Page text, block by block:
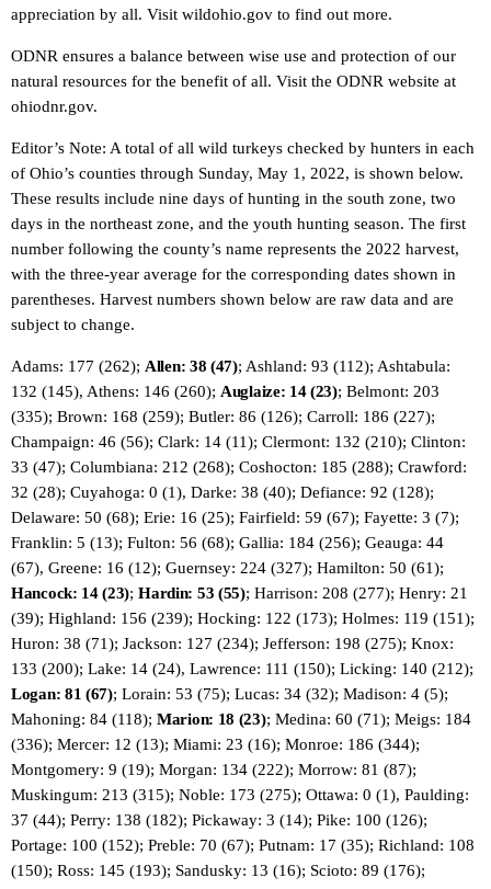
appreciation by all. Visit wildohio.gov to find out more.
ODNR ensures a balance between wise use and protection of our
natural resources for the benefit of all. Visit the ODNR website at
ohiodnr.gov.
Editor’s Note: A total of all wild turkeys checked by hunters in each
of Ohio’s counties through Sunday, May 1, 2022, is shown below.
These results include nine days of hunting in the south zone, two
days in the northeast zone, and the youth hunting season. The first
number following the county’s name represents the 2022 harvest,
with the three-year average for the corresponding dates shown in
parentheses. Harvest numbers shown below are raw data and are
subject to change.
Adams: 177 (262); Allen: 38 (47); Ashland: 93 (112); Ashtabula:
132 (145), Athens: 146 (260); Auglaize: 14 (23); Belmont: 203
(335); Brown: 168 (259); Butler: 86 (126); Carroll: 186 (227);
Champaign: 46 (56); Clark: 14 (11); Clermont: 132 (210); Clinton:
33 (47); Columbiana: 212 (268); Coshocton: 185 (288); Crawford:
32 (28); Cuyahoga: 0 (1), Darke: 38 (40); Defiance: 92 (128);
Delaware: 50 (68); Erie: 16 (25); Fairfield: 59 (67); Fayette: 3 (7);
Franklin: 5 (13); Fulton: 56 (68); Gallia: 184 (256); Geauga: 44
(67), Greene: 16 (12); Guernsey: 224 (327); Hamilton: 50 (61);
Hancock: 14 (23);Hardin: 53 (55); Harrison: 208 (277); Henry: 21
(39); Highland: 156 (239); Hocking: 122 (173); Holmes: 119 (151);
Huron: 38 (71); Jackson: 127 (234); Jefferson: 198 (275); Knox:
133 (200); Lake: 14 (24), Lawrence: 111 (150); Licking: 140 (212);
Logan: 81 (67); Lorain: 53 (75); Lucas: 34 (32); Madison: 4 (5);
Mahoning: 84 (118); Marion: 18 (23); Medina: 60 (71); Meigs: 184
(336); Mercer: 12 (13); Miami: 23 (16); Monroe: 186 (344);
Montgomery: 9 (19); Morgan: 134 (222); Morrow: 81 (87);
Muskingum: 213 (315); Noble: 173 (275); Ottawa: 0 (1), Paulding:
37 (44); Perry: 138 (182); Pickaway: 3 (14); Pike: 100 (126);
Portage: 100 (152); Preble: 70 (67); Putnam: 17 (35); Richland: 108
(150); Ross: 145 (193); Sandusky: 13 (16); Scioto: 89 (176);